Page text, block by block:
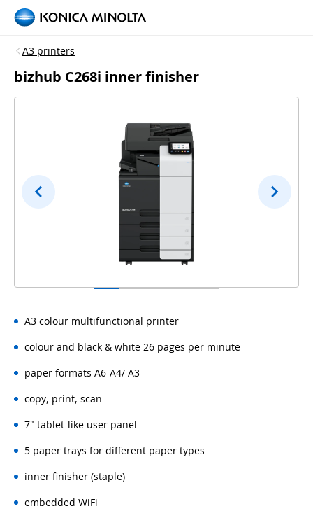
A3 printers
bizhub C268i inner finisher
A3 colour multifunctional printer
colour and black & white 26 pages per minute
paper formats A6-A4/ A3
copy, print, scan
7" tablet-like user panel
5 paper trays for different paper types
inner finisher (staple)
embedded WiFi